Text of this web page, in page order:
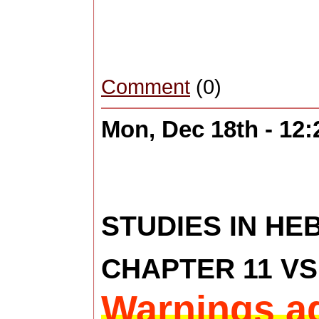
Comment (0)
Mon, Dec 18th -
STUDIES IN
CHAPTER 11
Warnings